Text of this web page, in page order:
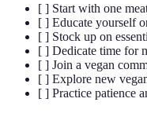
[ ] Start with one
[ ] Educate yourself
[ ] Stock up on
[ ] Dedicate time for
[ ] Join a vegan
[ ] Explore new
[ ] Practice patience